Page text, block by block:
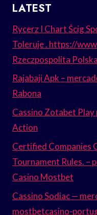
LATEST
Rycerz I Chart Ścig
Toleruje . https://
Rzeczpospolita
Rajabaji Apk –
Rabona
Cassino Zotabet
Action
Certified Companies
Tournament Rules. –
Casino Mostbet
Cassino Sodiac —
mostbetcasino-